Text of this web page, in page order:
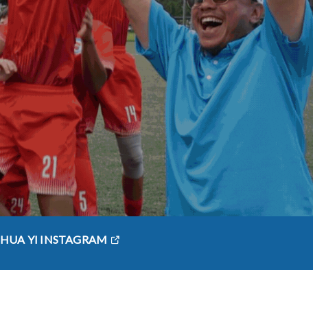
HUA YI INSTAGRAM